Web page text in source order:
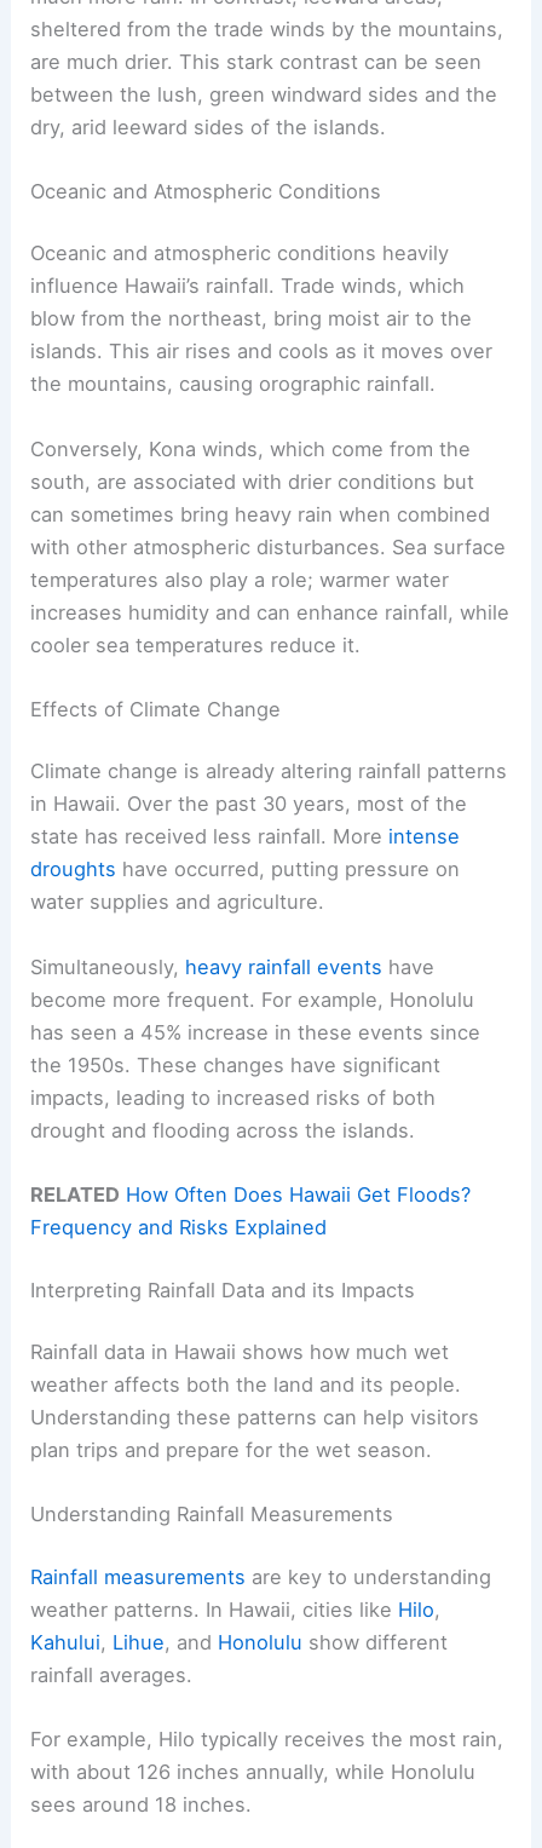
sheltered from the trade winds by the mountains,
are much drier. This stark contrast can be seen
between the lush, green windward sides and the
dry, arid leeward sides of the islands.
Oceanic and Atmospheric Conditions
Oceanic and atmospheric conditions heavily
influence Hawaii’s rainfall. Trade winds, which
blow from the northeast, bring moist air to the
islands. This air rises and cools as it moves over
the mountains, causing orographic rainfall.
Conversely, Kona winds, which come from the
south, are associated with drier conditions but
can sometimes bring heavy rain when combined
with other atmospheric disturbances. Sea surface
temperatures also play a role; warmer water
increases humidity and can enhance rainfall, while
cooler sea temperatures reduce it.
Effects of Climate Change
Climate change is already altering rainfall patterns
in Hawaii. Over the past 30 years, most of the
state has received less rainfall. More intense
droughts have occurred, putting pressure on
water supplies and agriculture.
Simultaneously, heavy rainfall events have
become more frequent. For example, Honolulu
has seen a 45% increase in these events since
the 1950s. These changes have significant
impacts, leading to increased risks of both
drought and flooding across the islands.
RELATED How Often Does Hawaii Get Floods?
Frequency and Risks Explained
Interpreting Rainfall Data and its Impacts
Rainfall data in Hawaii shows how much wet
weather affects both the land and its people.
Understanding these patterns can help visitors
plan trips and prepare for the wet season.
Understanding Rainfall Measurements
Rainfall measurements are key to understanding
weather patterns. In Hawaii, cities like Hilo,
Kahului, Lihue, and Honolulu show different
rainfall averages.
For example, Hilo typically receives the most rain,
with about 126 inches annually, while Honolulu
sees around 18 inches.